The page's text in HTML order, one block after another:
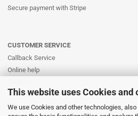
This website uses Cookies and
We use Cookies and other technologies,
Secure payment with Stripe
CUSTOMER SERVICE
Callback Service
Online help
Email: info@likernow.de
Skype Live Support